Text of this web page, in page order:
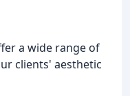
a wide range of
clients' aesthetic